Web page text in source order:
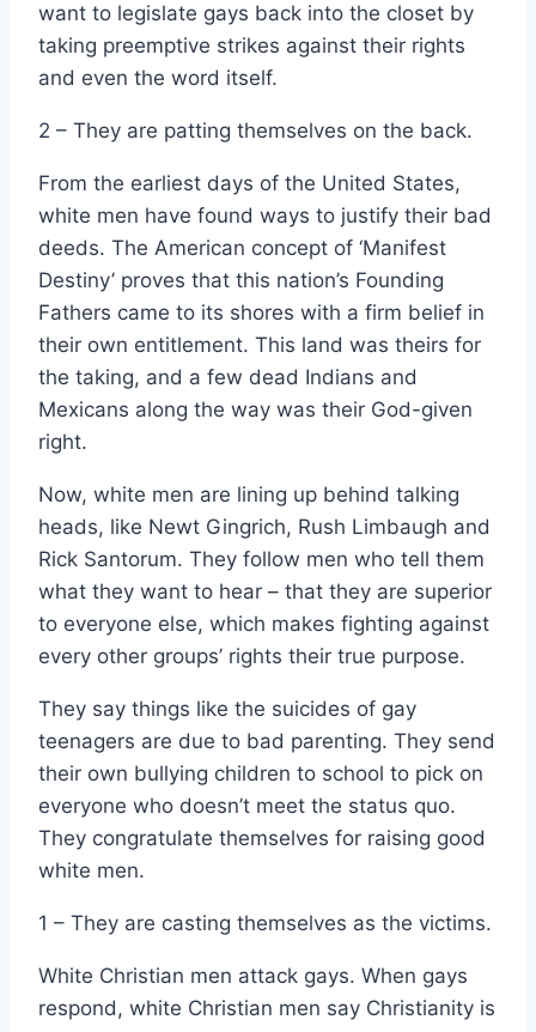
want to legislate gays back into the closet by
taking preemptive strikes against their rights
and even the word itself.
2 – They are patting themselves on the back.
From the earliest days of the United States,
white men have found ways to justify their bad
deeds. The American concept of ‘Manifest
Destiny’ proves that this nation’s Founding
Fathers came to its shores with a firm belief in
their own entitlement. This land was theirs for
the taking, and a few dead Indians and
Mexicans along the way was their God-given
right.
Now, white men are lining up behind talking
heads, like Newt Gingrich, Rush Limbaugh and
Rick Santorum. They follow men who tell them
what they want to hear – that they are superior
to everyone else, which makes fighting against
every other groups’ rights their true purpose.
They say things like the suicides of gay
teenagers are due to bad parenting. They send
their own bullying children to school to pick on
everyone who doesn’t meet the status quo.
They congratulate themselves for raising good
white men.
1 – They are casting themselves as the victims.
White Christian men attack gays. When gays
respond, white Christian men say Christianity is